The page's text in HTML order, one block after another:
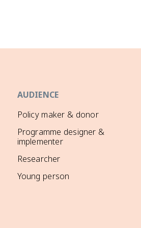
AUDIENCE
Policy maker & donor
Programme designer &
implementer
Researcher
Young person